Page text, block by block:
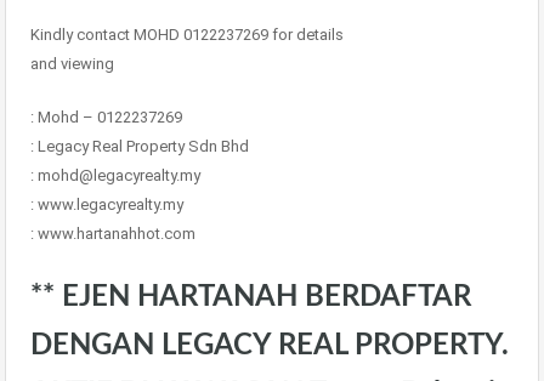
Kindly contact MOHD 0122237269 for details
and viewing
: Mohd – 0122237269
: Legacy Real Property Sdn Bhd
: mohd@legacyrealty.my
: www.legacyrealty.my
: www.hartanahhot.com
** EJEN HARTANAH BERDAFTAR
DENGAN LEGACY REAL PROPERTY.